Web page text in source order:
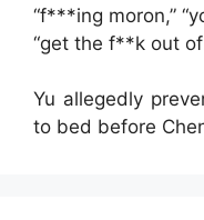
“f***ing moron,”
“get the f**k out of
Yu allegedly
to bed before